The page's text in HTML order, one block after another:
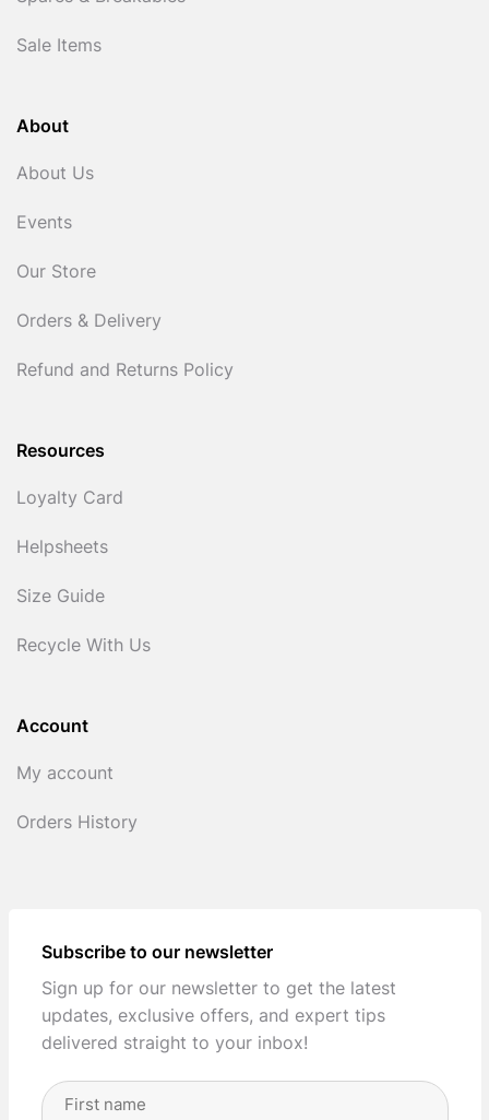
Sale Items
About
About Us
Events
Our Store
Orders & Delivery
Refund and Returns Policy
Resources
Loyalty Card
Helpsheets
Size Guide
Recycle With Us
Account
My account
Orders History
Subscribe to our newsletter
Sign up for our newsletter to get the latest
updates, exclusive offers, and expert tips
delivered straight to your inbox!
Full